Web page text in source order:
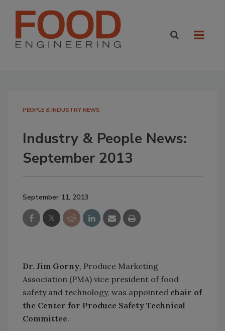
PEOPLE & INDUSTRY NEWS
Industry & People News:
September 2013
September 11, 2013
Dr. Jim Gorny, Produce Marketing
Association (PMA) vice president of food
safety and technology, was appointed chair of
the Center for Produce Safety Technical
Committee.